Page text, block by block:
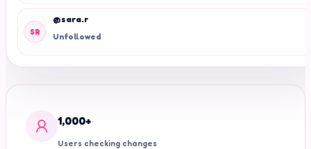
SR
@sara.r
Unfollowed
1,000+
Users checking changes